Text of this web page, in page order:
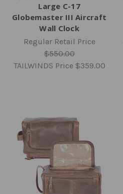
Large C-17
Globemaster III Aircraft
Wall Clock
Regular Retail Price
$550.00
TAILWINDS Price $359.00